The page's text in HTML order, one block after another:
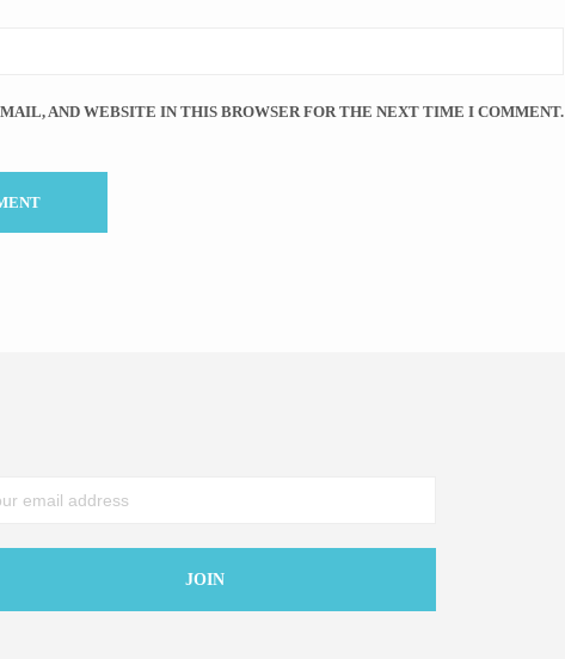
AND WEBSITE IN THIS BROWSER FOR THE NEXT TIME I COMMENT.